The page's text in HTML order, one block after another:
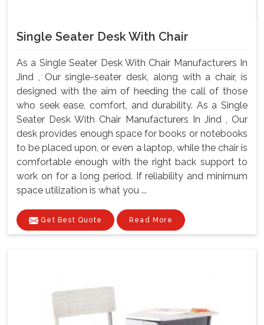
Single Seater Desk With Chair
As a Single Seater Desk With Chair Manufacturers In
Jind , Our single-seater desk, along with a chair, is
designed with the aim of heeding the call of those
who seek ease, comfort, and durability. As a Single
Seater Desk With Chair Manufacturers In Jind , Our
desk provides enough space for books or notebooks
to be placed upon, or even a laptop, while the chair is
comfortable enough with the right back support to
work on for a long period. If reliability and minimum
space utilization is what you ...
Get Best Quote Read More